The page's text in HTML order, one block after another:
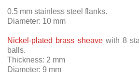
0.5 mm stainless steel flanks.
Diameter: 10 mm
Nickel-plated brass sheavewith 8
balls.
Thickness: 2 mm
Diameter: 9 mm